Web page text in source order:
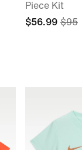
Piece Kit
$56.99 $95